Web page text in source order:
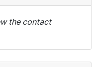
the contact